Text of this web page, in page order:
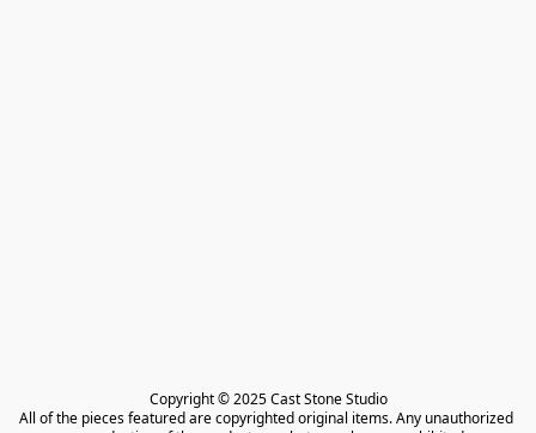
Copyright © 2025 Cast Stone Studio
All of the pieces featured are copyrighted original items. Any unauthorized